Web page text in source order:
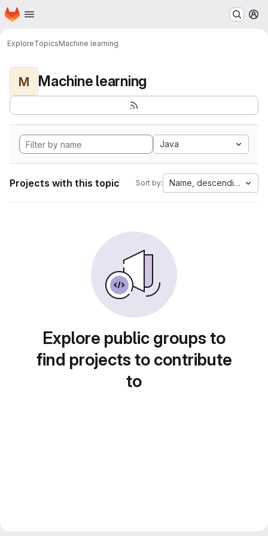
Skip to main content
Homepage
ExploreTopicsMachine learning
M Machine learning
Java
Projects with this topic Sort by: Name, descending
Explore public groups to
find projects to contribute
to